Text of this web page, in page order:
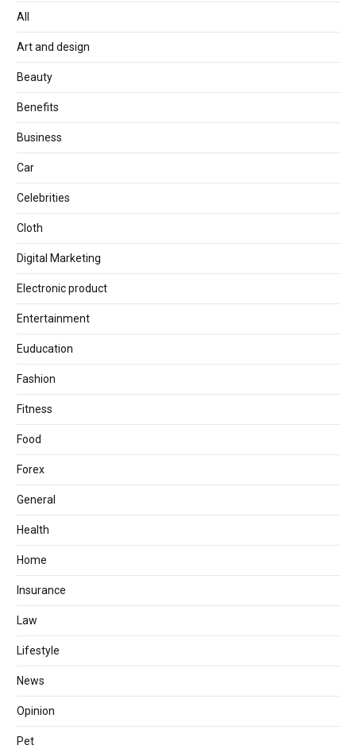
All
Art and design
Beauty
Benefits
Business
Car
Celebrities
Cloth
Digital Marketing
Electronic product
Entertainment
Euducation
Fashion
Fitness
Food
Forex
General
Health
Home
Insurance
Law
Lifestyle
News
Opinion
Pet